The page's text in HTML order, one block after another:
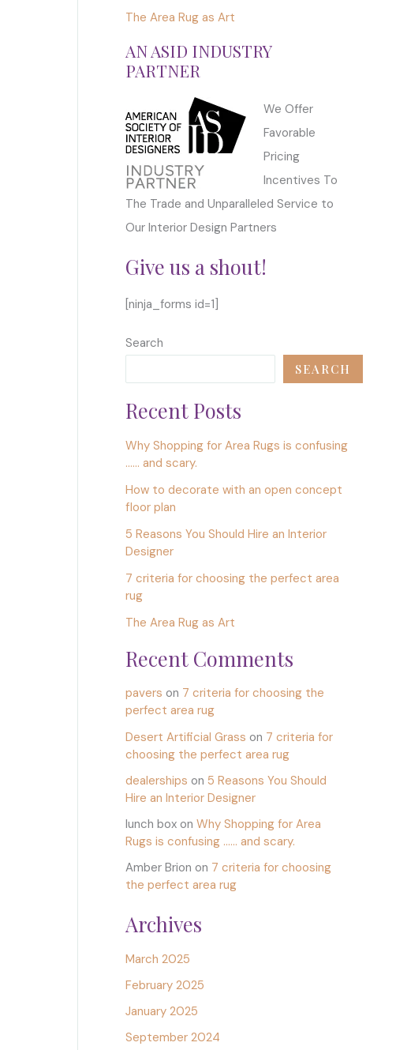
The Area Rug as Art
AN ASID INDUSTRY
PARTNER
We Offer
Favorable
Pricing
Incentives To
The Trade and Unparalleled Service to
Our Interior Design Partners
Give us a shout!
[ninja_forms id=1]
Search
SEARCH
Recent Posts
Why Shopping for Area Rugs is confusing
…… and scary.
How to decorate with an open concept
floor plan
5 Reasons You Should Hire an Interior
Designer
7 criteria for choosing the perfect area
rug
The Area Rug as Art
Recent Comments
pavers on 7 criteria for choosing the
perfect area rug
Desert Artificial Grass on 7 criteria for
choosing the perfect area rug
dealerships on 5 Reasons You Should
Hire an Interior Designer
lunch boxon Why Shopping for Area
Rugs is confusing …… and scary.
Amber Brion on 7 criteria for choosing
the perfect area rug
Archives
March 2025
February 2025
January 2025
September 2024